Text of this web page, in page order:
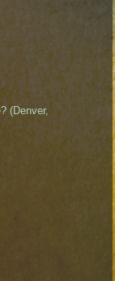
(Denver,